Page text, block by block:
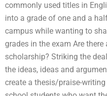
commonly used titles in
into a grade of one and a
campus while wanting to
grades in the exam Are
scholarship? Striking the
the ideas, ideas and
create a thesis/praise-